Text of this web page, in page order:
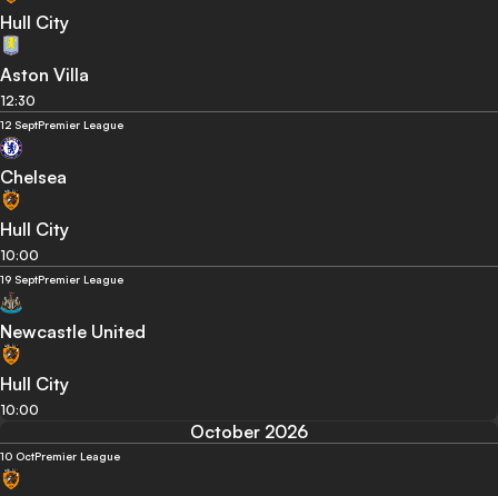
Hull City
Aston Villa
12:30
12 SeptPremier League
Chelsea
Hull City
10:00
19 SeptPremier League
Newcastle United
Hull City
10:00
October 2026
10 OctPremier League